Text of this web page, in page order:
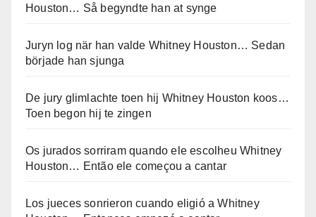
Houston… Så begyndte han at synge
Juryn log när han valde Whitney Houston… Sedan
började han sjunga
De jury glimlachte toen hij Whitney Houston koos…
Toen begon hij te zingen
Os jurados sorriram quando ele escolheu Whitney
Houston… Então ele começou a cantar
Los jueces sonrieron cuando eligió a Whitney